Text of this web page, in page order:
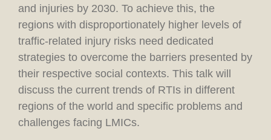
and injuries by 2030. To achieve this, the
regions with disproportionately higher levels of
traffic-related injury risks need dedicated
strategies to overcome the barriers presented by
their respective social contexts. This talk will
discuss the current trends of RTIs in different
regions of the world and specific problems and
challenges facing LMICs.